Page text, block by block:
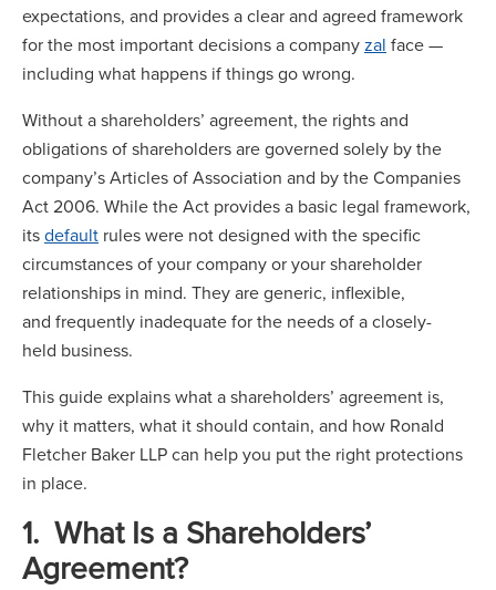
expectations, and provides a clear and agreed framework
for the most important decisions a companyzal face —
including what happens if things go wrong.
Without a shareholders’ agreement, the rights and
obligations of shareholders are governed solely by the
company’s Articles of Association and by the Companies
Act 2006. While the Act provides a basic legal framework,
itsdefault rules were not designed with the specific
circumstances of your company or your shareholder
relationships in mind. They are generic, inflexible,
and frequently inadequate for the needs of a closely-
held business.
This guide explains what a shareholders’ agreement is,
why it matters, what it should contain, and how Ronald
Fletcher Baker LLP can help you put the right protections
in place.
1. What Is a Shareholders’
Agreement?